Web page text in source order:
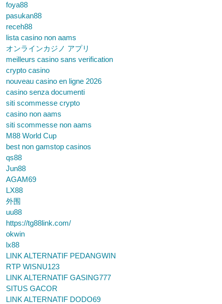
foya88
pasukan88
receh88
lista casino non aams
オンラインカジノ アプリ
meilleurs casino sans verification
crypto casino
nouveau casino en ligne 2026
casino senza documenti
siti scommesse crypto
casino non aams
siti scommesse non aams
M88 World Cup
best non gamstop casinos
qs88
Jun88
AGAM69
LX88
外围
uu88
https://tg88link.com/
okwin
lx88
LINK ALTERNATIF PEDANGWIN
RTP WISNU123
LINK ALTERNATIF GASING777
SITUS GACOR
LINK ALTERNATIF DODO69